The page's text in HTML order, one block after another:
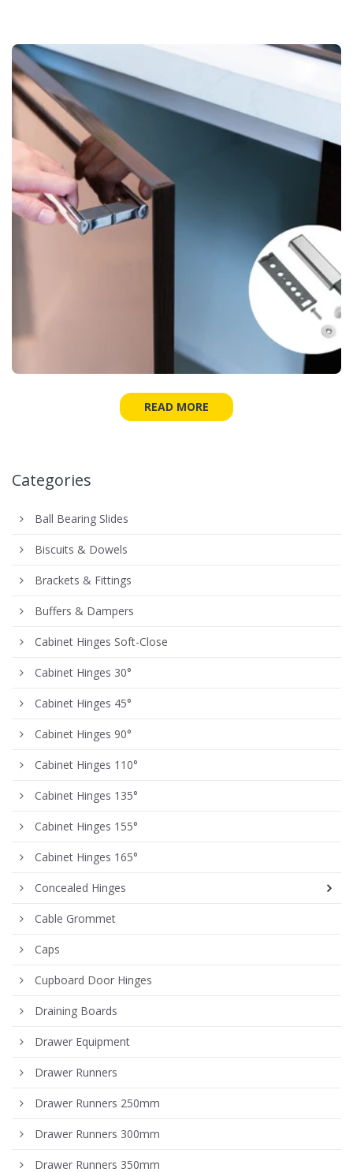
READ MORE
Categories
Ball Bearing Slides
Biscuits & Dowels
Brackets & Fittings
Buffers & Dampers
Cabinet Hinges Soft-Close
Cabinet Hinges 30°
Cabinet Hinges 45°
Cabinet Hinges 90°
Cabinet Hinges 110°
Cabinet Hinges 135°
Cabinet Hinges 155°
Cabinet Hinges 165°
Concealed Hinges
Cable Grommet
Caps
Cupboard Door Hinges
Draining Boards
Drawer Equipment
Drawer Runners
Drawer Runners 250mm
Drawer Runners 300mm
Drawer Runners 350mm